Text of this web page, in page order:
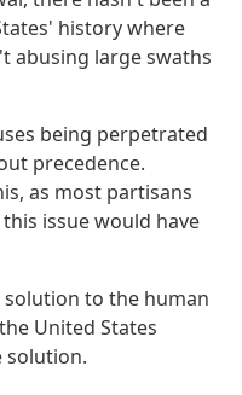
history where
abusing large swaths
being perpetrated
precedence.
as most partisans
issue would have
to the human
United States
solution.